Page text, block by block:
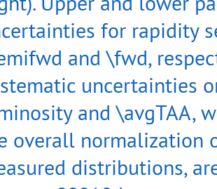
for rapidity
and \fwd,
uncertainties
and \avgTAA,
overall normalization
distributions,